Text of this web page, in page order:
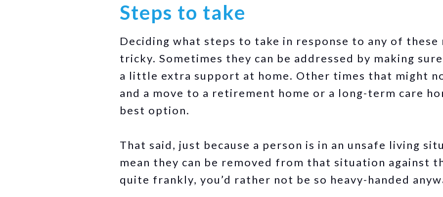
Steps to take
Deciding what steps to take in response to any of these
tricky. Sometimes they can be addressed by making
a little extra support at home. Other times that might
and a move to a retirement home or a long-term care
best option.
That said, just because a person is in an unsafe living
mean they can be removed from that situation against
quite frankly, you’d rather not be so heavy-handed